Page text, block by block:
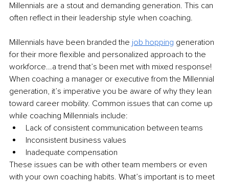
Millennials are a stout and demanding generation. This can
often reflect in their leadership style when coaching.
Millennials have been branded the job hopping generation
for their more flexible and personalized approach to the
workforce...a trend that’s been met with mixed response!
When coaching a manager or executive from the Millennial
generation, it’s imperative you be aware of why they lean
toward career mobility. Common issues that can come up
while coaching Millennials include:
Lack of consistent communication between teams
Inconsistent business values
Inadequate compensation
These issues can be with other team members or even
with your own coaching habits. What’s important is to meet